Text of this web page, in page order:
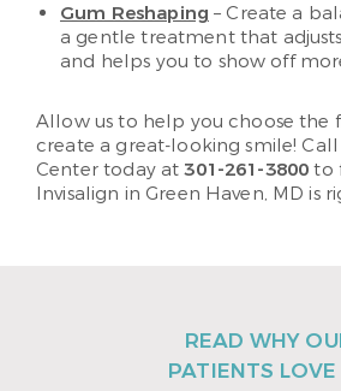
Gum Reshaping – Create a
a gentle treatment that
and helps you to show off
Allow us to help you choose the
create a great-looking smile!
Center today at301-261-3800 to
Invisalign in Green Haven, MD is
READ WHY
PATIENTS LOVE